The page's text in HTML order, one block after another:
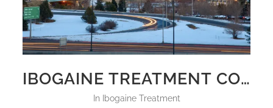
IBOGAINE TREATMENT COLORADO 2025
in Ibogaine Treatment